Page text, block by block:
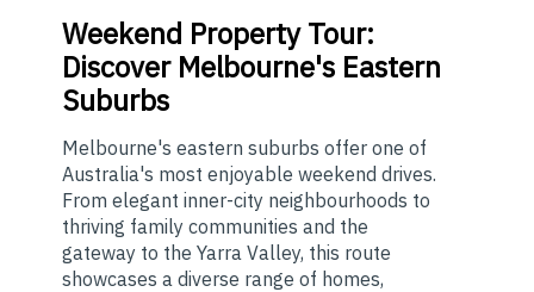
Weekend Property Tour:
Discover Melbourne's Eastern
Suburbs
Melbourne's eastern suburbs offer one of
Australia's most enjoyable weekend drives.
From elegant inner-city neighbourhoods to
thriving family communities and the
gateway to the Yarra Valley, this route
showcases a diverse range of homes,